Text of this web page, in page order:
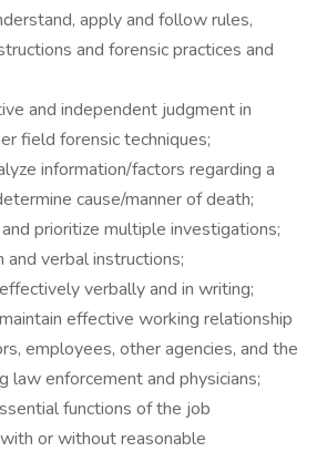
apply and follow rules,
and forensic practices and
and independent judgment in
field forensic techniques;
information/factors regarding a
cause/manner of death;
prioritize multiple investigations;
verbal instructions;
verbally and in writing;
effective working relationship
employees, other agencies, and the
law enforcement and physicians;
functions of the job
or without reasonable